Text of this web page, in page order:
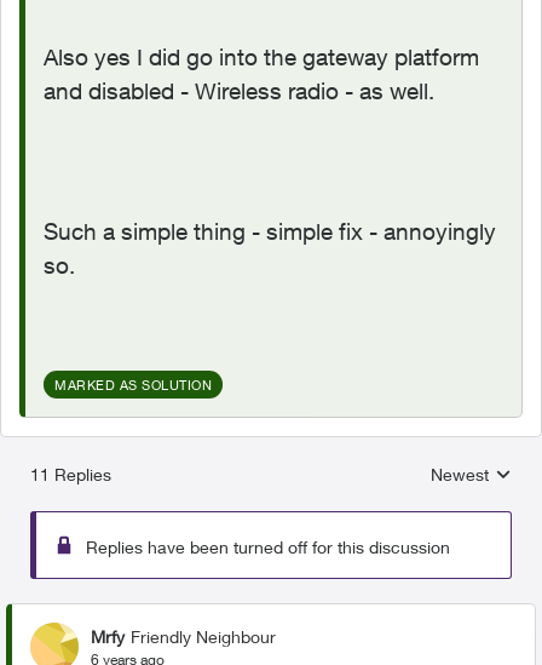
Also yes I did go into the gateway platform
and disabled - Wireless radio - as well.
Such a simple thing - simple fix - annoyingly
so.
MARKED AS SOLUTION
11 Replies
Replies
Newest
Replies have been turned off for this discussion
Mrfy Friendly Neighbour
6 years ago